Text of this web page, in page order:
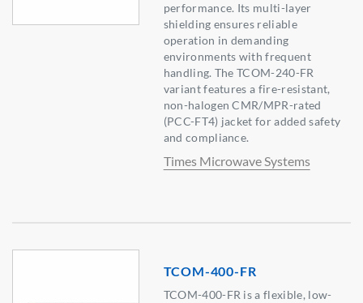
performance. Its multi-layer
shielding ensures reliable
operation in demanding
environments with frequent
handling. The TCOM-240-FR
variant features a fire-resistant,
non-halogen CMR/MPR-rated
(PCC-FT4) jacket for added safety
and compliance.
Times Microwave Systems
TCOM-400-FR
TCOM-400-FR is a flexible, low-